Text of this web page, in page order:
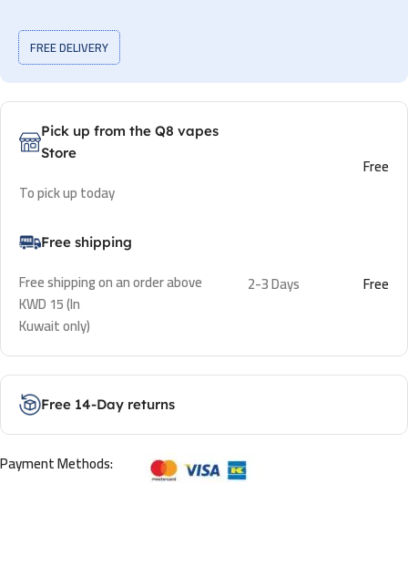
FREE DELIVERY
Pick up from the Q8 vapes
Store
To pick up today
Free
Free shipping
Free shipping on an order above
KWD 15 (In
Kuwait only)
2-3 Days Free
Free 14-Day returns
Payment Methods: